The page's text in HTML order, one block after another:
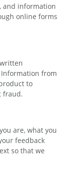
and information
online forms
from
to
fraud.
are, what you
feedback
so that we